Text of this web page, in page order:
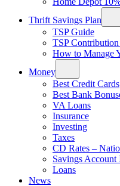
Thrift Savings Plan
TSP Guide
TSP
How to Manage
Money
Best Credit Cards
Best Bank
VA Loans
Insurance
Investing
Taxes
CD Rates –
Savings Account
Loans
News